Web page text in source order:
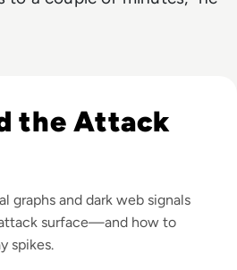
Collect Intelligence on their
the Attack
graphs and dark web signals
surface—and how to
spikes.